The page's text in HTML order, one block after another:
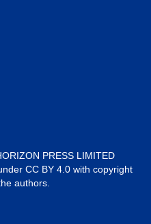
PRESS LIMITED
CC BY 4.0 with copyright
authors.